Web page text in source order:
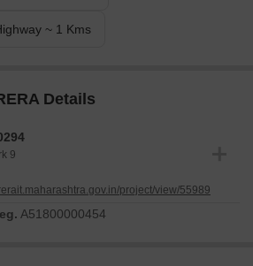
~ 1 Kms
Details
9
project/view/55989
A51800000454